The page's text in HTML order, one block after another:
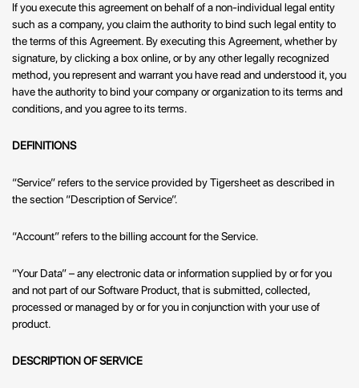
If you execute this agreement on behalf of a non-individual legal entity
such as a company, you claim the authority to bind such legal entity to
the terms of this Agreement. By executing this Agreement, whether by
signature, by clicking a box online, or by any other legally recognized
method, you represent and warrant you have read and understood it, you
have the authority to bind your company or organization to its terms and
conditions, and you agree to its terms.
DEFINITIONS
“Service” refers to the service provided by Tigersheet as described in
the section “Description of Service”.
“Account” refers to the billing account for the Service.
“Your Data” – any electronic data or information supplied by or for you
and not part of our Software Product, that is submitted, collected,
processed or managed by or for you in conjunction with your use of
product.
DESCRIPTION OF SERVICE